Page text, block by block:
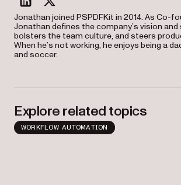
linkedintwitter
Jonathan joined PSPDFKit in 2014. As Co-
Jonathan defines the company’s vision
bolsters the team culture, and steers
When he’s not working, he enjoys being a
and soccer.
Explore related topics
WORKFLOW AUTOMATION